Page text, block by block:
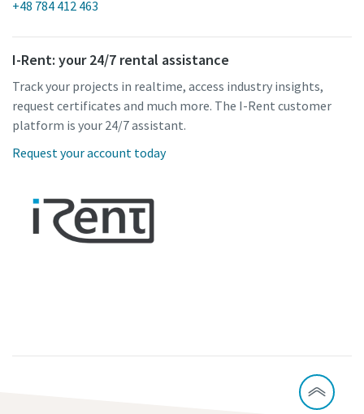
+48 784 412 463
I-Rent: your 24/7 rental assistance
Track your projects in realtime, access industry insights,
request certificates and much more. The I-Rent customer
platform is your 24/7 assistant.
Request your account today